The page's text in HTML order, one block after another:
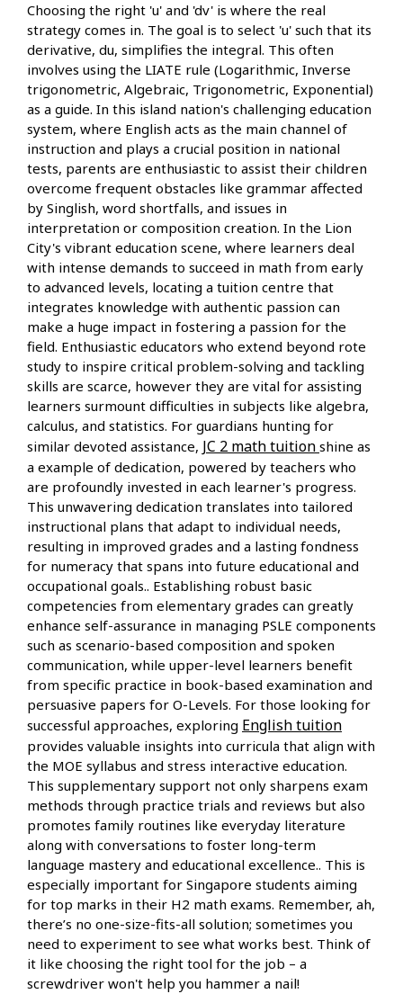
Choosing the right 'u' and 'dv' is where the real
strategy comes in. The goal is to select 'u' such that its
derivative, du, simplifies the integral. This often
involves using the LIATE rule (Logarithmic, Inverse
trigonometric, Algebraic, Trigonometric, Exponential)
as a guide. In this island nation's challenging education
system, where English acts as the main channel of
instruction and plays a crucial position in national
tests, parents are enthusiastic to assist their children
overcome frequent obstacles like grammar affected
by Singlish, word shortfalls, and issues in
interpretation or composition creation. In the Lion
City's vibrant education scene, where learners deal
with intense demands to succeed in math from early
to advanced levels, locating a tuition centre that
integrates knowledge with authentic passion can
make a huge impact in fostering a passion for the
field. Enthusiastic educators who extend beyond rote
study to inspire critical problem-solving and tackling
skills are scarce, however they are vital for assisting
learners surmount difficulties in subjects like algebra,
calculus, and statistics. For guardians hunting for
similar devoted assistance, JC 2 math tuition shine as
a example of dedication, powered by teachers who
are profoundly invested in each learner's progress.
This unwavering dedication translates into tailored
instructional plans that adapt to individual needs,
resulting in improved grades and a lasting fondness
for numeracy that spans into future educational and
occupational goals.. Establishing robust basic
competencies from elementary grades can greatly
enhance self-assurance in managing PSLE components
such as scenario-based composition and spoken
communication, while upper-level learners benefit
from specific practice in book-based examination and
persuasive papers for O-Levels. For those looking for
successful approaches, exploring English tuition
provides valuable insights into curricula that align with
the MOE syllabus and stress interactive education.
This supplementary support not only sharpens exam
methods through practice trials and reviews but also
promotes family routines like everyday literature
along with conversations to foster long-term
language mastery and educational excellence.. This is
especially important for Singapore students aiming
for top marks in their H2 math exams. Remember, ah,
there’s no one-size-fits-all solution; sometimes you
need to experiment to see what works best. Think of
it like choosing the right tool for the job – a
screwdriver won't help you hammer a nail!